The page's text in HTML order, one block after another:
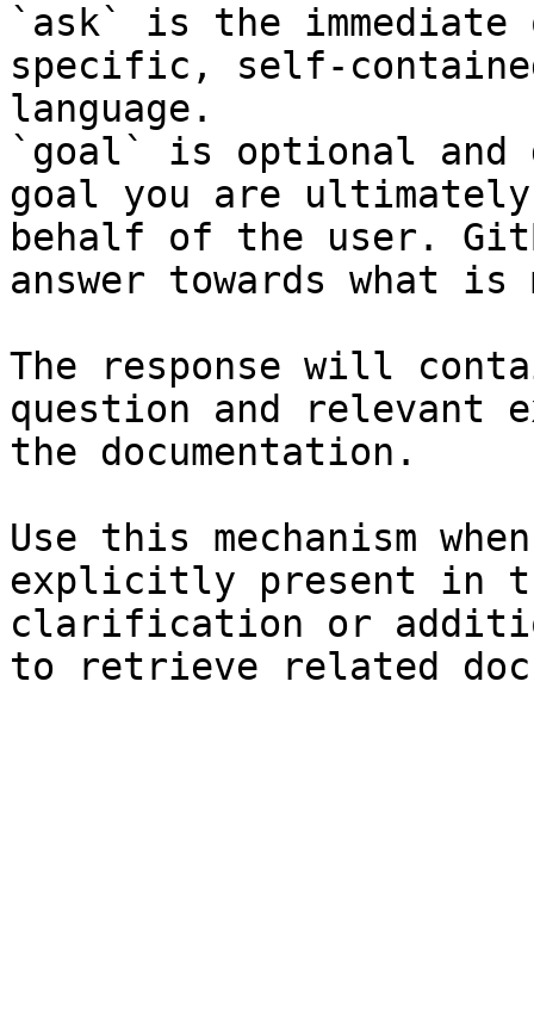
`ask` is the
specific, self-
language.
`goal` is optional and
goal you are
behalf of the user.
answer towards what
The response will
question and relevant
the documentation.
Use this mechanism
explicitly present in
clarification or